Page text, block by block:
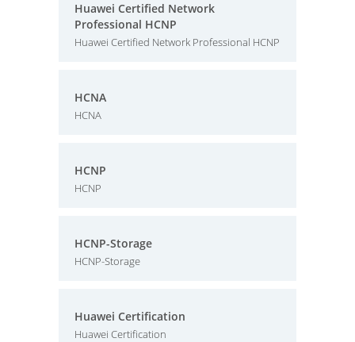
Huawei Certified Network
Professional HCNP
Huawei Certified Network Professional HCNP
HCNA
HCNA
HCNP
HCNP
HCNP-Storage
HCNP-Storage
Huawei Certification
Huawei Certification